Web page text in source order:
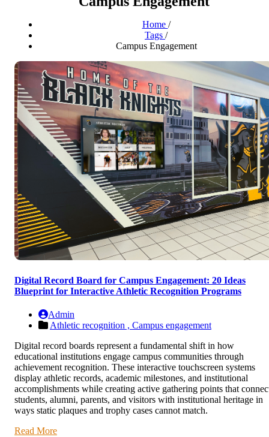
Home /
Tags /
Campus Engagement
Digital Record Board for Campus Engagement: 20 Ideas
Blueprint for Interactive Athletic Recognition Programs
Admin
Athletic recognition , Campus engagement
Digital record boards represent a fundamental shift in how
educational institutions engage campus communities through
achievement recognition. These interactive touchscreen systems
display athletic records, academic milestones, and institutional
accomplishments while creating active gathering points that
students, alumni, parents, and visitors with institutional heritage in
ways static plaques and trophy cases cannot match.
Read More